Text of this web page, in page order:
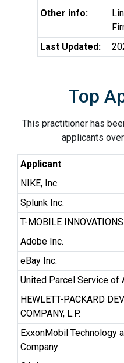
Other info:
Last Updated:
Top
This practitioner has
applicants
Applicant
NIKE, Inc.
Splunk Inc.
T-MOBILE
Adobe Inc.
eBay Inc.
United Parcel Service of
HEWLETT-PACKARD
COMPANY, L.P.
ExxonMobil Technology
Company